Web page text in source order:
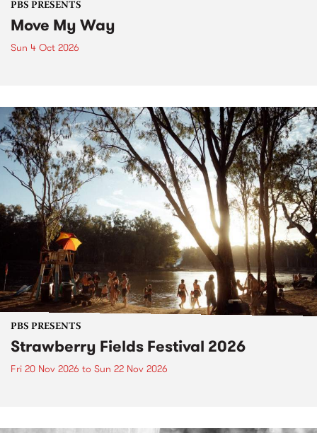
PBS PRESENTS
Move My Way
Sun 4 Oct 2026
PBS PRESENTS
Strawberry Fields Festival 2026
Fri 20 Nov 2026 to Sun 22 Nov 2026